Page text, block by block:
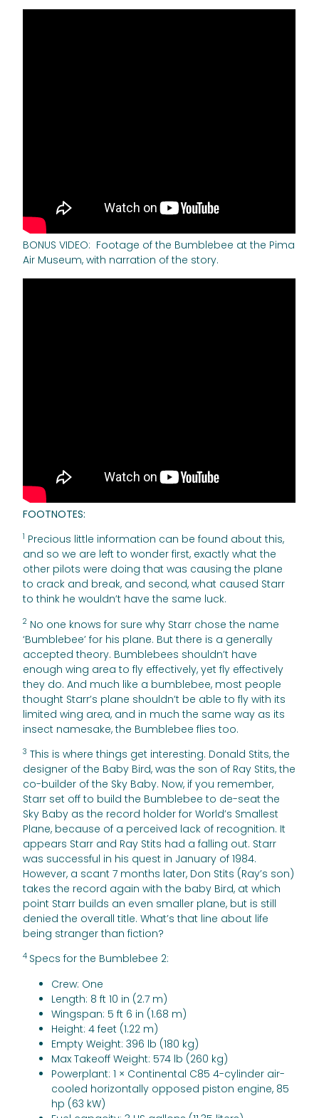
BONUS VIDEO: Footage of the Bumblebee at the Pima
Air Museum, with narration of the story.
FOOTNOTES:
1 Precious little information can be found about this,
and so we are left to wonder first, exactly what the
other pilots were doing that was causing the plane
to crack and break, and second, what caused Starr
to think he wouldn’t have the same luck.
2 No one knows for sure why Starr chose the name
‘Bumblebee’ for his plane. But there is a generally
accepted theory. Bumblebees shouldn’t have
enough wing area to fly effectively, yet fly effectively
they do. And much like a bumblebee, most people
thought Starr’s plane shouldn’t be able to fly with its
limited wing area, and in much the same way as its
insect namesake, the Bumblebee flies too.
3 This is where things get interesting. Donald Stits, the
designer of the Baby Bird, was the son of Ray Stits, the
co-builder of the Sky Baby. Now, if you remember,
Starr set off to build the Bumblebee to de-seat the
Sky Baby as the record holder for World’s Smallest
Plane, because of a perceived lack of recognition. It
appears Starr and Ray Stits had a falling out. Starr
was successful in his quest in January of 1984.
However, a scant 7 months later, Don Stits (Ray’s son)
takes the record again with the baby Bird, at which
point Starr builds an even smaller plane, but is still
denied the overall title. What’s that line about life
being stranger than fiction?
4 Specs for the Bumblebee 2:
Crew: One
Length: 8 ft 10 in (2.7 m)
Wingspan: 5 ft 6 in (1.68 m)
Height: 4 feet (1.22 m)
Empty Weight: 396 lb (180 kg)
Max Takeoff Weight: 574 lb (260 kg)
Powerplant: 1 × Continental C85 4-cylinder air-
cooled horizontally opposed piston engine, 85
hp (63 kW)